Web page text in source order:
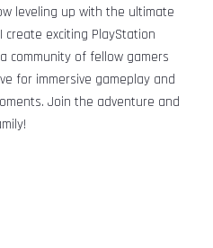
leveling up with the ultimate
create exciting PlayStation
community of fellow gamers
for immersive gameplay and
Join the adventure and